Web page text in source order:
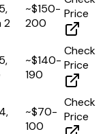
2
~$150-
200
Price
~$140-
190
Check
Price
~$70-
100
Check
Price